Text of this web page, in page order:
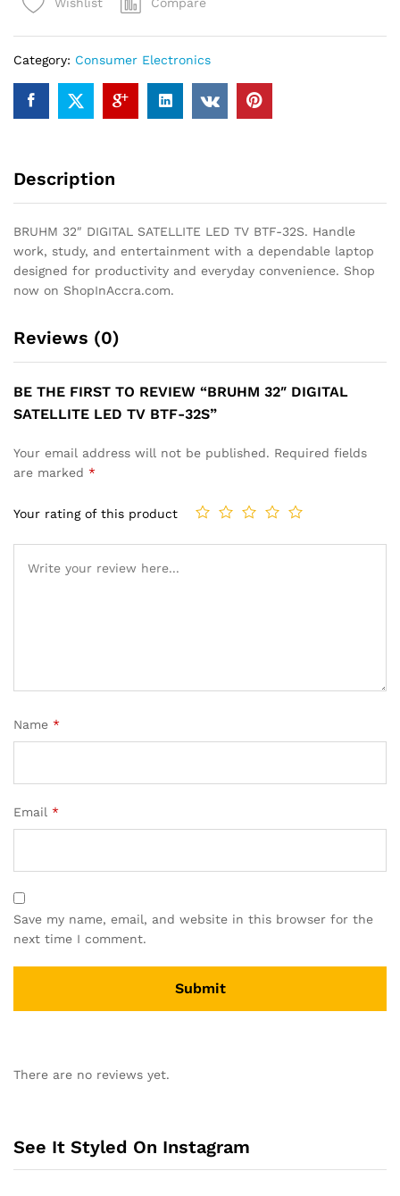
LED
32S
quantity
Wishlist
Category: Consumer Electronics
Description
BRUHM 32″ DIGITAL SATELLITE LED TV BTF-32S. Handle
work, study, and entertainment with a dependable laptop
designed for productivity and everyday convenience. Shop
now on ShopInAccra.com.
Reviews (0)
BE THE FIRST TO REVIEW “BRUHM 32″ DIGITAL
SATELLITE LED TV BTF-32S”
Your email address will not be published. Required fields
are marked *
Your rating of this product
Name *
Email *
Save my name, email, and website in this browser for the
next time I comment.
t
a
There are no reviews yet.
See It Styled On Instagram